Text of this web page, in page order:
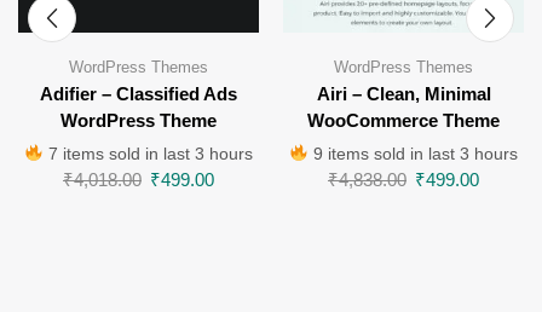
WordPress Themes
Adifier – Classified Ads
WordPress Theme
7 items sold in last 3 hours
₹4,018.00 ₹499.00
WordPress Themes
Airi – Clean, Minimal
WooCommerce Theme
9 items sold in last 3 hours
₹4,838.00 ₹499.00